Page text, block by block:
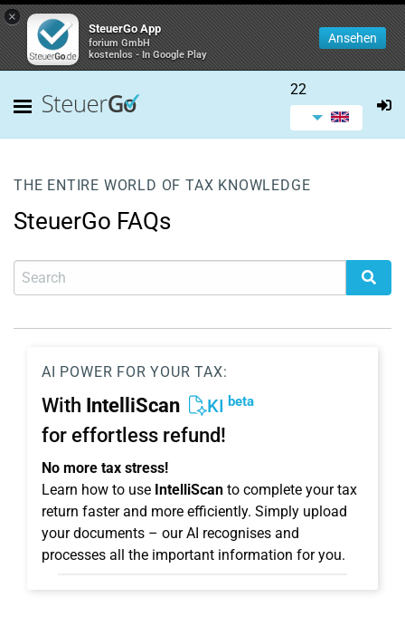
×
SteuerGo App
forium GmbH
kostenlos - In Google Play
Ansehen
22
THE ENTIRE WORLD OF TAX KNOWLEDGE
SteuerGo FAQs
AI POWER FOR YOUR TAX:
With IntelliScan KI beta
for effortless refund!
No more tax stress!
Learn how to use IntelliScan to complete your tax
return faster and more efficiently. Simply upload
your documents – our AI recognises and
processes all the important information for you.